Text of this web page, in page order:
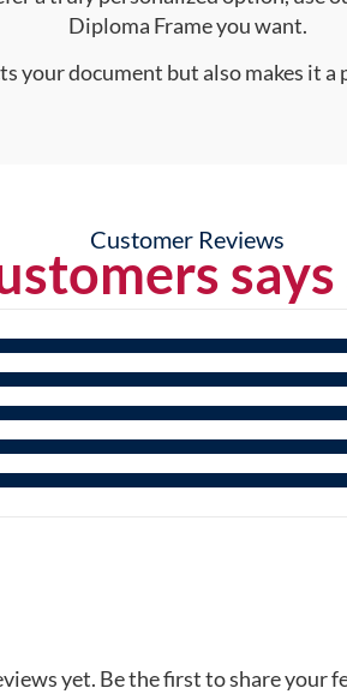
Diploma Frame you want.
your document but also makes it
Customer Reviews
yet. Be the first to share your